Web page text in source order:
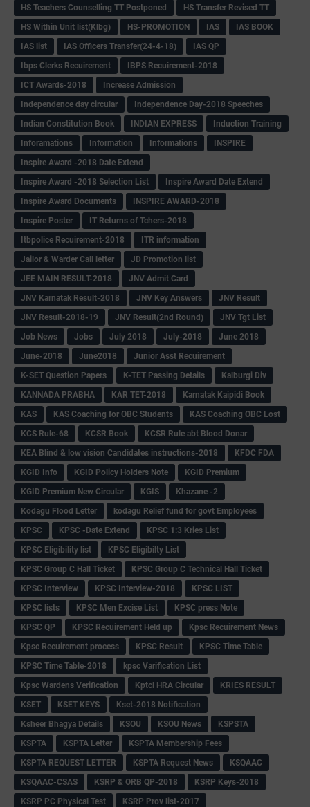
HS Teachers Counselling TT Postponed
HS Transfer Revised TT
HS Within Unit list(Klbg)
HS-PROMOTION IAS
IAS BOOK
IAS list
IAS Officers Transfer(24-4-18)
IAS QP
Ibps Clerks Recuirement
IBPS Recuirement-2018
ICT Awards-2018
Increase Admission
Independence day circular
Independence Day-2018 Speeches
Indian Constitution Book
INDIAN EXPRESS
Induction Training
Inforamations
Information Informations
INSPIRE
Inspire Award -2018 Date Extend
Inspire Award -2018 Selection List
Inspire Award Date Extend
Inspire Award Documents
INSPIRE AWARD-2018
Inspire Poster
IT Returns of Tchers-2018
Itbpolice Recuirement-2018
ITR information
Jailor & Warder Call letter
JD Promotion list
JEE MAIN RESULT-2018
JNV Admit Card
JNV Karnatak Result-2018
JNV Key Answers
JNV Result
JNV Result-2018-19
JNV Result(2nd Round)
JNV Tgt List
Job News
Jobs July 2018 July-2018
June 2018
June-2018
June2018
Junior Asst Recuirement
K-SET Question Papers
K-TET Passing Details
Kalburgi Div
KANNADA PRABHA
KAR TET-2018
Karnatak Kaipidi Book
KAS
KAS Coaching for OBC Students
KAS Coaching OBC Lost
KCS Rule-68
KCSR Book
KCSR Rule abt Blood Donar
KEA Blind & low vision Candidates instructions-2018
KFDC FDA
KGID Info
KGID Policy Holders Note
KGID Premium
KGID Premium New Circular
KGIS
Khazane -2
Kodagu Flood Letter
kodagu Relief fund for govt Employees
KPSC
KPSC -Date Extend
KPSC 1:3 Kries List
KPSC Eligibility list
KPSC Eligibilty List
KPSC Group C Hall Ticket
KPSC Group C Technical Hall Ticket
KPSC Interview
KPSC Interview-2018
KPSC LIST
KPSC lists
KPSC Men Excise List
KPSC press Note
KPSC QP
KPSC Recuirement Held up
Kpsc Recuirement News
Kpsc Recuirement process
KPSC Result
KPSC Time Table
KPSC Time Table-2018
kpsc Varification List
Kpsc Wardens Verification
Kptcl HRA Circular
KRIES RESULT
KSET
KSET KEYS
Kset-2018 Notification
Ksheer Bhagya Details
KSOU KSOU News
KSPSTA
KSPTA
KSPTA Letter
KSPTA Membership Fees
KSPTA REQUEST LETTER
KSPTA Request News
KSQAAC
KSQAAC-CSAS
KSRP & ORB QP-2018
KSRP Keys-2018
KSRP PC Physical Test
KSRP Prov list-2017